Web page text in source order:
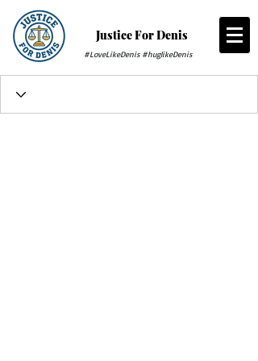
Justice For Denis
#LoveLikeDenis #huglikeDenis